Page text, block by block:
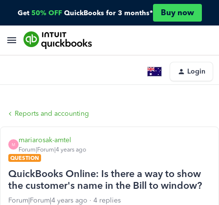
Get 50% OFF QuickBooks for 3 months* Buy now
Login
Reports and accounting
M
mariarosak-amtel
Forum|Forum|4 years ago
QUESTION
QuickBooks Online: Is there a way to show
the customer's name in the Bill to window?
Forum|Forum|4 years ago 4 replies